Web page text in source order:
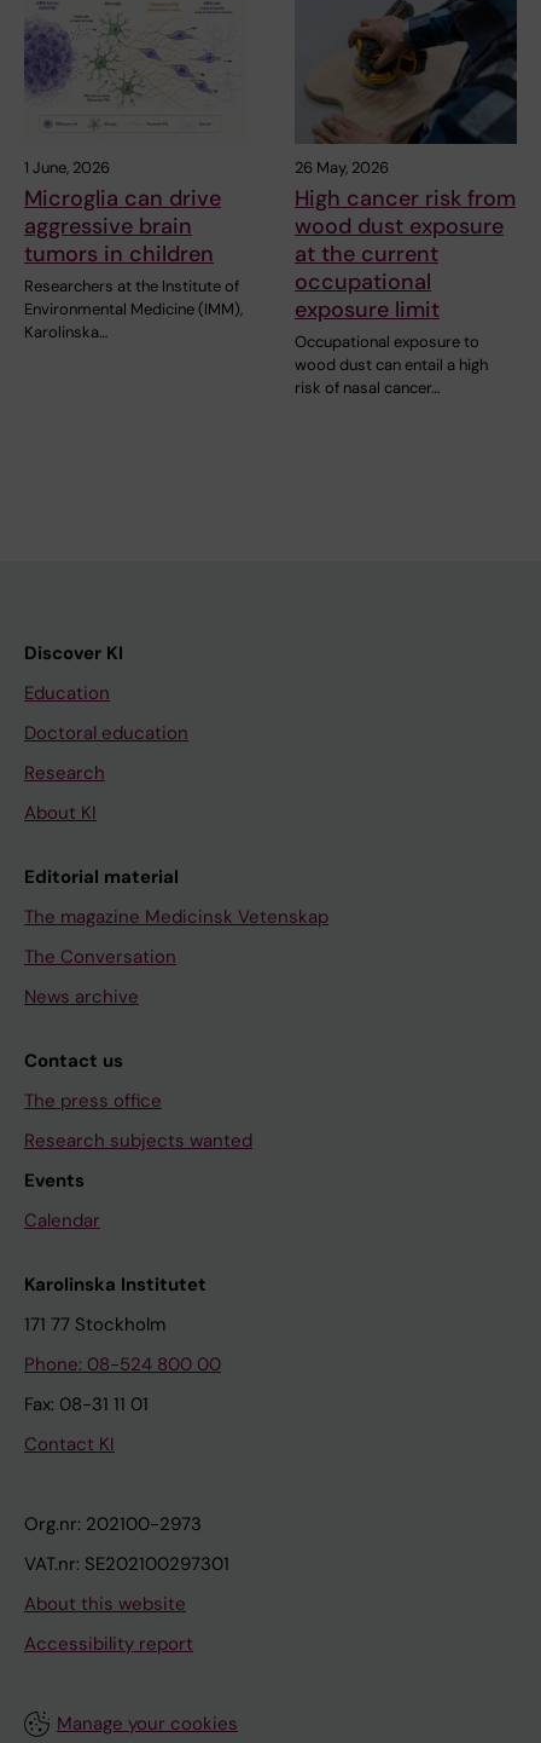
1 June, 2026
Microglia can drive
aggressive brain
tumors in children
Researchers at the Institute of
Environmental Medicine (IMM),
Karolinska…
26 May, 2026
High cancer risk from
wood dust exposure
at the current
occupational
exposure limit
Occupational exposure to
wood dust can entail a high
risk of nasal cancer…
Discover KI
Education
Doctoral education
Research
About KI
Editorial material
The magazine Medicinsk Vetenskap
The Conversation
News archive
Contact us
The press office
Research subjects wanted
Events
Calendar
Karolinska Institutet
171 77 Stockholm
Phone: 08-524 800 00
Fax: 08-31 11 01
Contact KI
Org.nr: 202100-2973
VAT.nr: SE202100297301
About this website
Accessibility report
Manage your cookies